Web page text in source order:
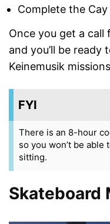
Complete the
Once you get a
and you’ll be
Keinemusik
FYI
There is an 8-hour
so you won’t be
sitting.
Skateboard